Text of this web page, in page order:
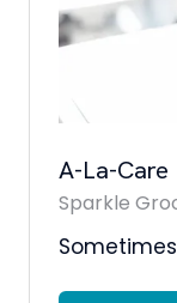
A-La-Care
Sparkle